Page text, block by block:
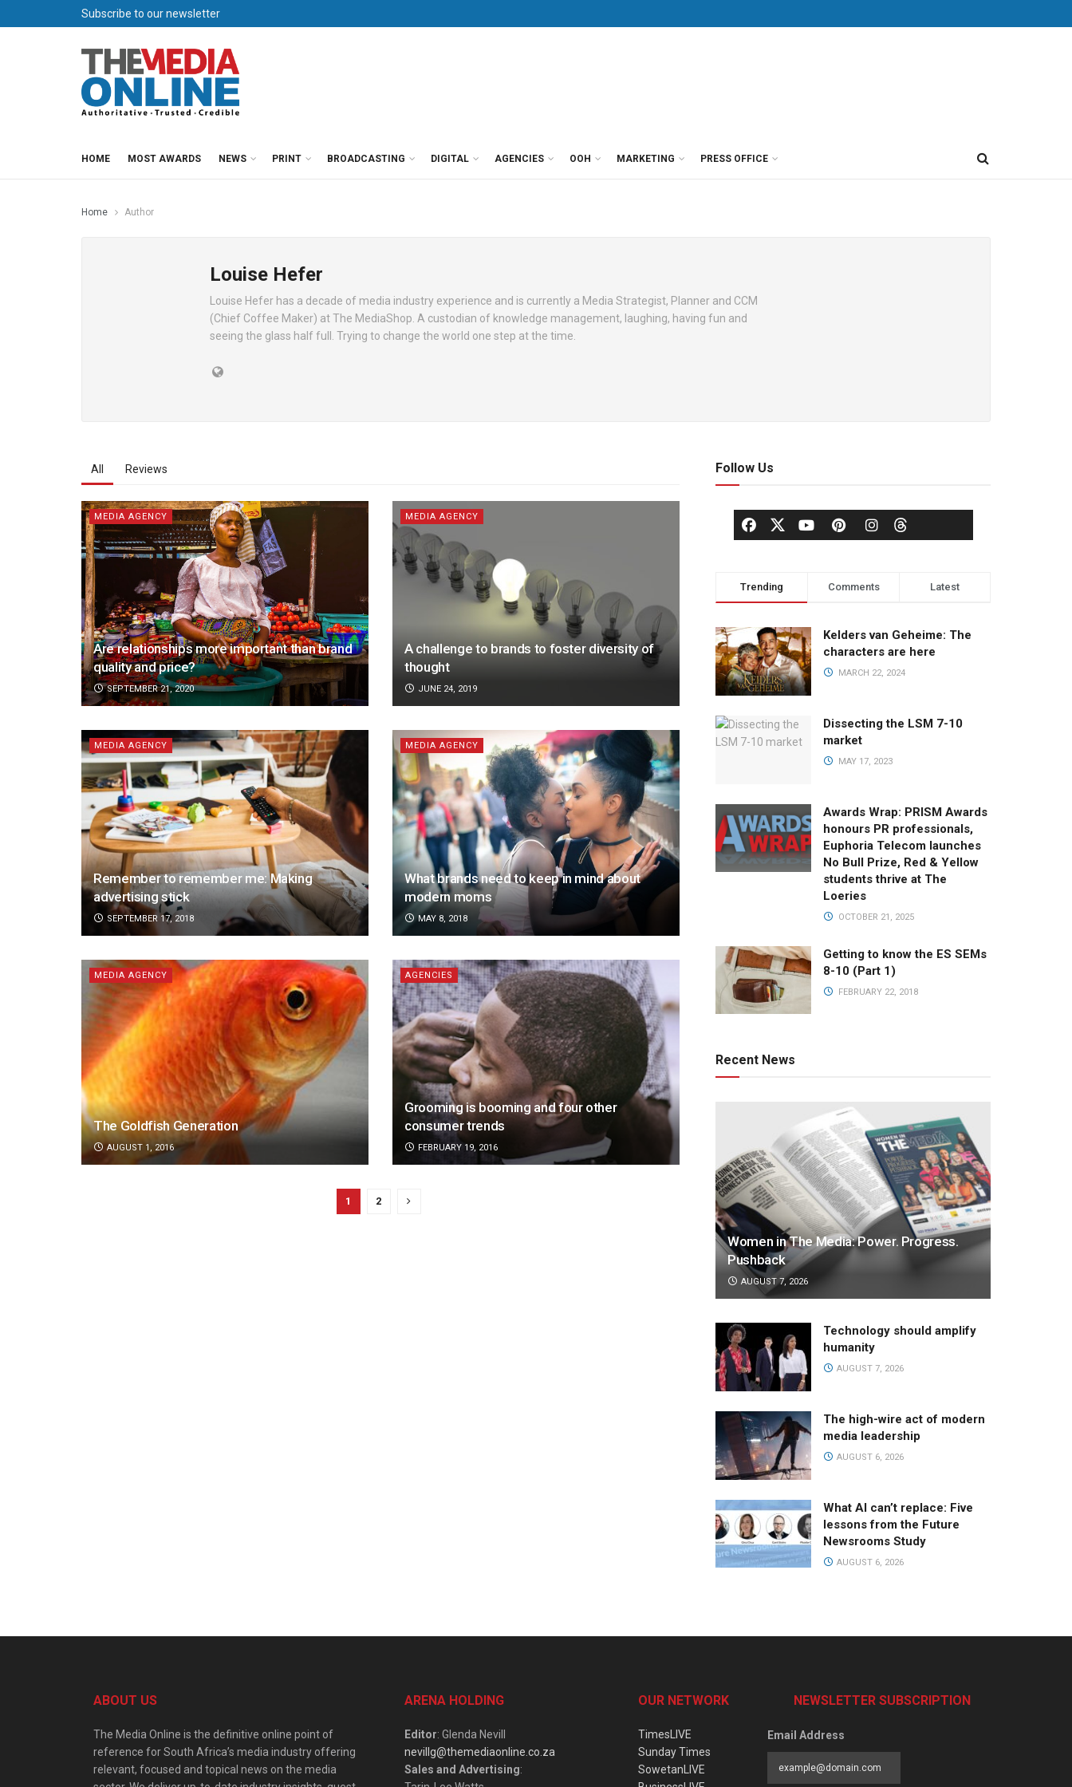
Subscribe to our newsletter
HOME MOST AWARDS NEWS PRINT BROADCASTING DIGITAL AGENCIES OOH MARKETING PRESS OFFICE
Home Author
Louise Hefer
Louise Hefer has a decade of media industry experience and is currently a Media Strategist, Planner and CCM
(Chief Coffee Maker) at The MediaShop. A custodian of knowledge management, laughing, having fun and
seeing the glass half full. Trying to change the world one step at the time.
All Reviews
MEDIA AGENCY
Are relationships more important than brand
quality and price?
SEPTEMBER 21, 2020
MEDIA AGENCY
A challenge to brands to foster diversity of
thought
JUNE 24, 2019
MEDIA AGENCY
Remember to remember me: Making
advertising stick
SEPTEMBER 17, 2018
MEDIA AGENCY
What brands need to keep in mind about
modern moms
MAY 8, 2018
MEDIA AGENCY
The Goldfish Generation
AUGUST 1, 2016
AGENCIES
Grooming is booming and four other
consumer trends
FEBRUARY 19, 2016
1 2
Follow Us
Trending Comments Latest
Kelders van Geheime: The
characters are here
MARCH 22, 2024
Dissecting the LSM 7-10
market
MAY 17, 2023
Awards Wrap: PRISM Awards
honours PR professionals,
Euphoria Telecom launches
No Bull Prize, Red & Yellow
students thrive at The
Loeries
OCTOBER 21, 2025
Getting to know the ES SEMs
8-10 (Part 1)
FEBRUARY 22, 2018
Recent News
Women in The Media: Power. Progress.
Pushback
AUGUST 7, 2026
Technology should amplify
humanity
AUGUST 7, 2026
The high-wire act of modern
media leadership
AUGUST 6, 2026
What AI can’t replace: Five
lessons from the Future
Newsrooms Study
AUGUST 6, 2026
ABOUT US
The Media Online is the definitive online point of
reference for South Africa’s media industry offering
relevant, focused and topical news on the media
ARENA HOLDING
Editor: Glenda Nevill
nevillg@themediaonline.co.za
Sales and Advertising:
OUR NETWORK
TimesLIVE
Sunday Times
SowetanLIVE
NEWSLETTER SUBSCRIPTION
Email Address